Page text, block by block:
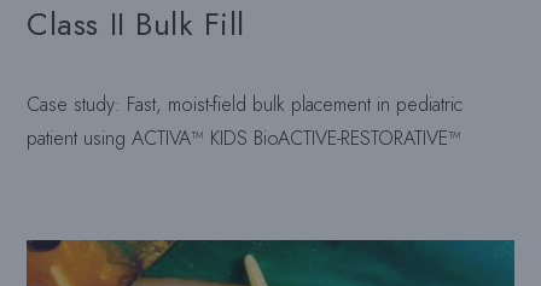
Class II Bulk Fill
Case study: Fast, moist-field bulk placement in pediatric
patient using ACTIVA™ KIDS BioACTIVE-RESTORATIVE™